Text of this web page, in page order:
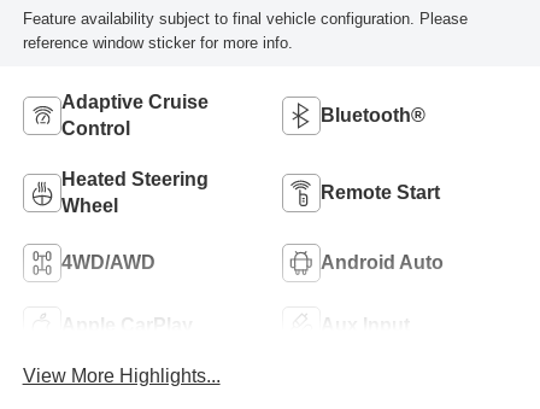
Feature availability subject to final vehicle configuration. Please
reference window sticker for more info.
Adaptive Cruise
Control
Bluetooth®
Heated Steering
Wheel
Remote Start
4WD/AWD Android Auto
Apple CarPlay Aux Input
View More Highlights...